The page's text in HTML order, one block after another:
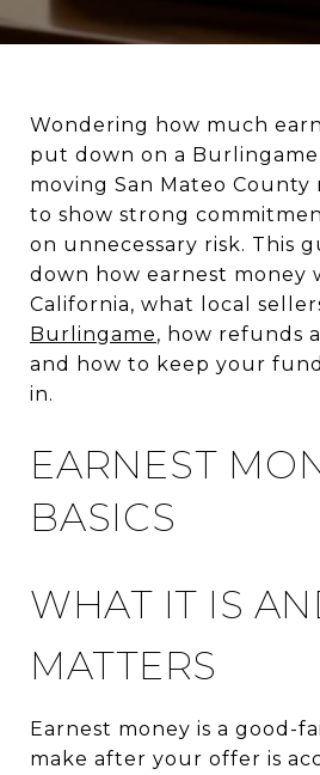
Wondering how much
put down on a Burlingame
moving San Mateo
to show strong
on unnecessary risk. This
down how earnest money
California, what local
Burlingame, how refunds
and how to keep your
in.
EARNEST
BASICS
WHAT IT IS
MATTERS
Earnest money is a good-
make after your offer is